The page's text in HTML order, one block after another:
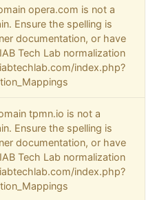
opera.com is not a
Ensure the spelling is
documentation, or have
Tech Lab normalization
index.php?
tpmn.io is not a
Ensure the spelling is
documentation, or have
Tech Lab normalization
index.php?